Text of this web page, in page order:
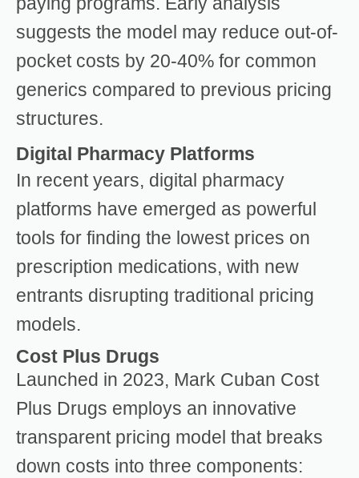
suggests the model may reduce out-of-
pocket costs by 20-40% for common
generics compared to previous pricing
structures.
Digital Pharmacy Platforms
In recent years, digital pharmacy
platforms have emerged as powerful
tools for finding the lowest prices on
prescription medications, with new
entrants disrupting traditional pricing
models.
Cost Plus Drugs
Launched in 2023, Mark Cuban Cost
Plus Drugs employs an innovative
transparent pricing model that breaks
down costs into three components: